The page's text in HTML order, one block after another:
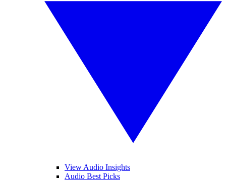
View Audio Insights
Audio Best Picks